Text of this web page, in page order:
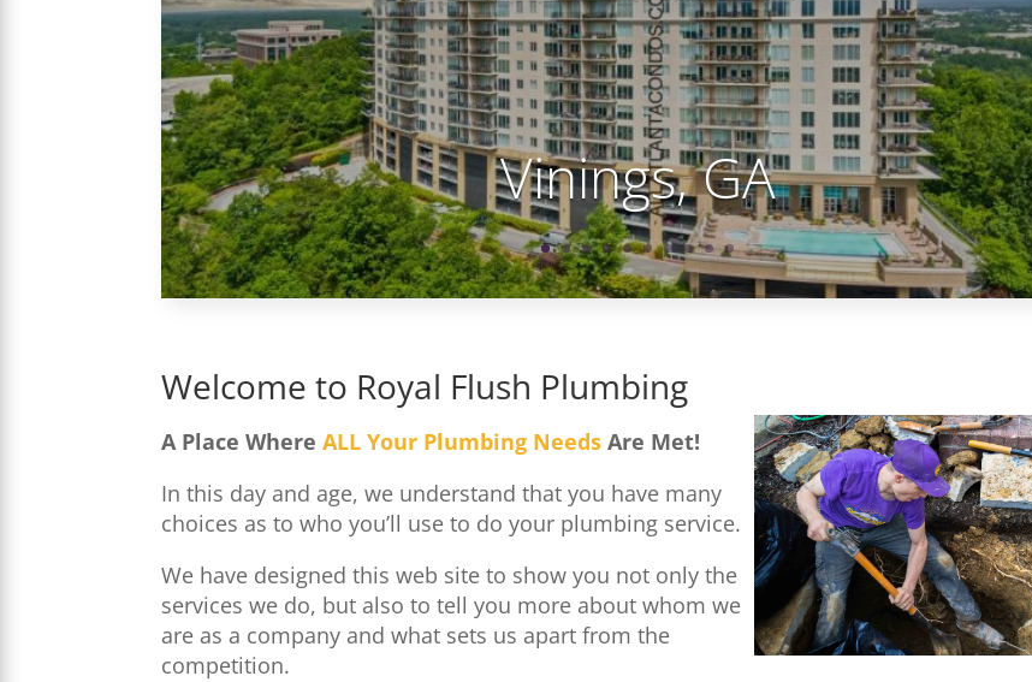
Vinings, GA
Welcome to Royal Flush Plumbing
A Place WhereALL Your Plumbing Needs Are Met!
In this day and age, we understand that you have many
choices as to who you’ll use to do your plumbing service.
We have designed this web site to show you not only the
services we do, but also to tell you more about whom we
are as a company and what sets us apart from the
competition.